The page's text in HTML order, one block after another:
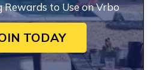
Rewards to Use on Vrbo
TODAY